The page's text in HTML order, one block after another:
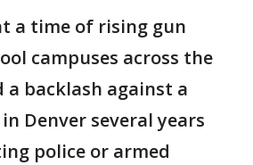
a time of rising gun
campuses across the
a backlash against a
Denver several years
police or armed